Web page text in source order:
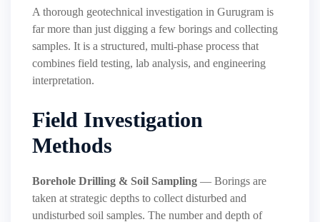
A thorough geotechnical investigation in Gurugram is
far more than just digging a few borings and collecting
samples. It is a structured, multi-phase process that
combines field testing, lab analysis, and engineering
interpretation.
Field Investigation
Methods
Borehole Drilling & Soil Sampling — Borings are
taken at strategic depths to collect disturbed and
undisturbed soil samples. The number and depth of